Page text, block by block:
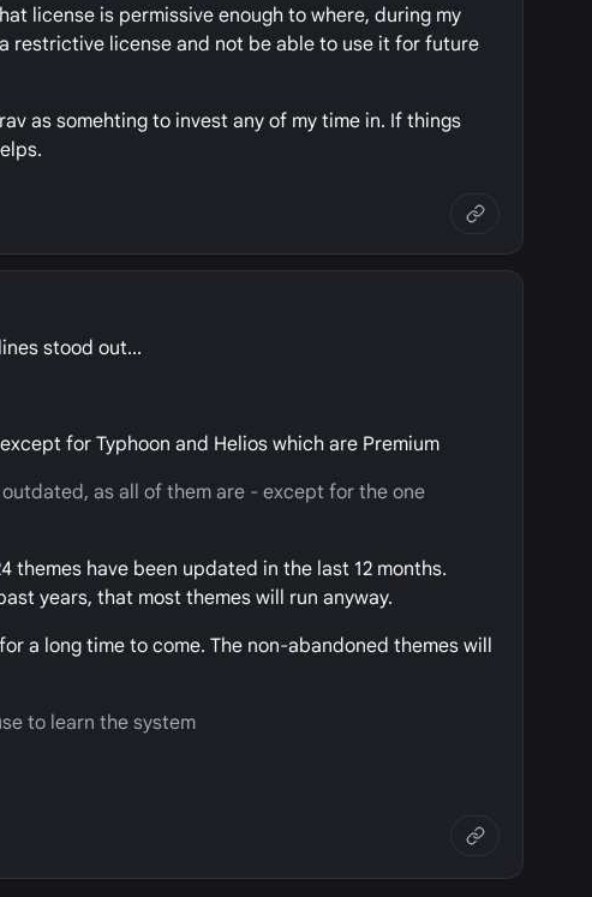
license is permissive enough to where, during my
restrictive license and not be able to use it for future
as somehting to invest any of my time in. If things
stood out...
for Typhoon and Helios which are Premium
as all of them are - except for the one
themes have been updated in the last 12 months.
years, that most themes will run anyway.
a long time to come. The non-abandoned themes will
to learn the system